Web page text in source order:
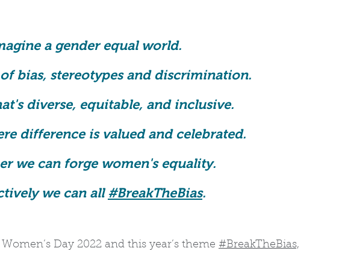
a gender equal world.
bias, stereotypes and discrimination.
diverse, equitable, and inclusive.
difference is valued and celebrated.
we can forge women's equality.
we can all #BreakTheBias.
Day 2022 and this year’s theme #BreakTheBias,